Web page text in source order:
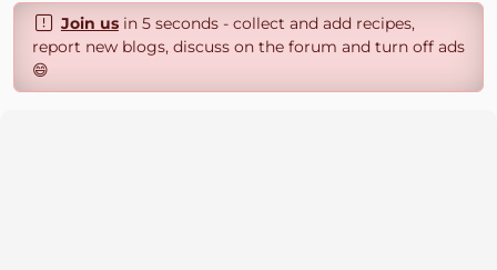
Join usin 5 seconds - collect and add recipes,
report new blogs, discuss on the forum and turn off ads
😄